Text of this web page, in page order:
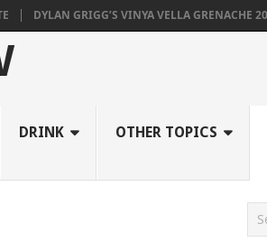
DYLAN GRIGG’S VINYA VELLA GRENACHE 2023
DRINK OTHER TOPICS